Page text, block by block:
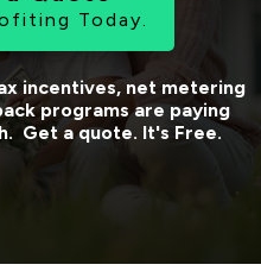
Today.
incentives, net metering
programs are paying
Get a quote. It's Free.